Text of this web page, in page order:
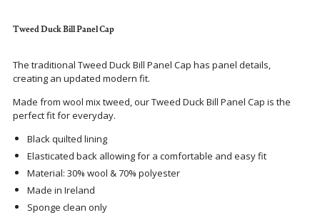
Tweed
Duck
Panel
Cap
Tweed
Duck
Panel
Cap
Tweed Duck Bill Panel Cap
The traditional Tweed Duck Bill Panel Cap has panel details,
creating an updated modern fit.
Made from wool mix tweed, our Tweed Duck Bill Panel Cap is the
perfect fit for everyday.
Black quilted lining
Elasticated back allowing for a comfortable and easy fit
Material: 30% wool & 70% polyester
Made in Ireland
Sponge clean only